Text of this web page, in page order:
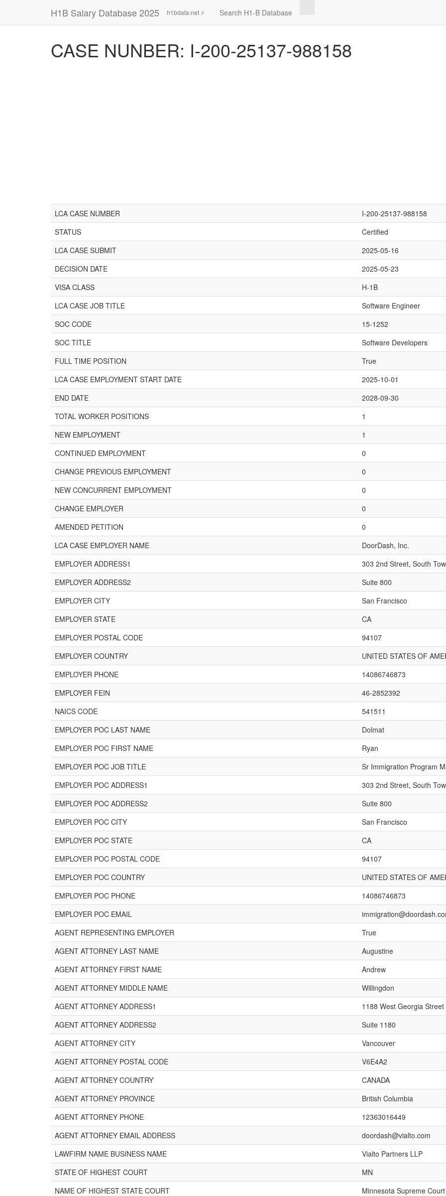
H1B Salary Database 2025 h1bdata.net ⚡ Search H1-B Database
CASE NUNBER: I-200-25137-988158
LCA CASE NUMBER
I-200-25137-988158
STATUS
Certified
LCA CASE SUBMIT
2025-05-16
DECISION DATE
2025-05-23
VISA CLASS
H-1B
LCA CASE JOB TITLE
Software Engineer
SOC CODE
15-1252
SOC TITLE
Software Developers
FULL TIME POSITION
True
LCA CASE EMPLOYMENT START DATE
2025-10-01
END DATE
2028-09-30
TOTAL WORKER POSITIONS
1
NEW EMPLOYMENT
1
CONTINUED EMPLOYMENT
0
CHANGE PREVIOUS EMPLOYMENT
0
NEW CONCURRENT EMPLOYMENT
0
CHANGE EMPLOYER
0
AMENDED PETITION
0
LCA CASE EMPLOYER NAME
DoorDash, Inc.
EMPLOYER ADDRESS1
303 2nd Street, South
EMPLOYER ADDRESS2
Suite 800
EMPLOYER CITY
San Francisco
EMPLOYER STATE
CA
EMPLOYER POSTAL CODE
94107
EMPLOYER COUNTRY
UNITED STATES OF
EMPLOYER PHONE
14086746873
EMPLOYER FEIN
46-2852392
NAICS CODE
541511
EMPLOYER POC LAST NAME
Dolmat
EMPLOYER POC FIRST NAME
Ryan
EMPLOYER POC JOB TITLE
Sr Immigration Program
EMPLOYER POC ADDRESS1
303 2nd Street, South
EMPLOYER POC ADDRESS2
Suite 800
EMPLOYER POC CITY
San Francisco
EMPLOYER POC STATE
CA
EMPLOYER POC POSTAL CODE
94107
EMPLOYER POC COUNTRY
UNITED STATES OF
EMPLOYER POC PHONE
14086746873
EMPLOYER POC EMAIL
AGENT REPRESENTING EMPLOYER
True
AGENT ATTORNEY LAST NAME
Augustine
AGENT ATTORNEY FIRST NAME
Andrew
AGENT ATTORNEY MIDDLE NAME
Willingdon
AGENT ATTORNEY ADDRESS1
1188 West Georgia Street
AGENT ATTORNEY ADDRESS2
Suite 1180
AGENT ATTORNEY CITY
Vancouver
AGENT ATTORNEY POSTAL CODE
V6E4A2
AGENT ATTORNEY COUNTRY
CANADA
AGENT ATTORNEY PROVINCE
British Columbia
AGENT ATTORNEY PHONE
12363016449
AGENT ATTORNEY EMAIL ADDRESS
doordash@vialto.com
LAWFIRM NAME BUSINESS NAME
Vialto Partners LLP
STATE OF HIGHEST COURT
MN
NAME OF HIGHEST STATE COURT
Minnesota Supreme Court